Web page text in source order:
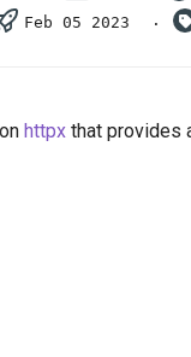
Feb 05 2023
httpx that provides